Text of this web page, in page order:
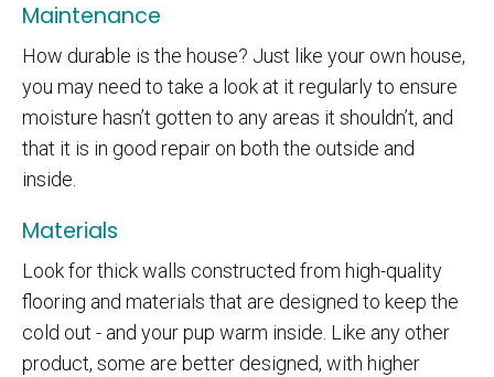
Maintenance
How durable is the house? Just like your own house,
you may need to take a look at it regularly to ensure
moisture hasn’t gotten to any areas it shouldn’t, and
that it is in good repair on both the outside and
inside.
Materials
Look for thick walls constructed from high-quality
flooring and materials that are designed to keep the
cold out - and your pup warm inside. Like any other
product, some are better designed, with higher